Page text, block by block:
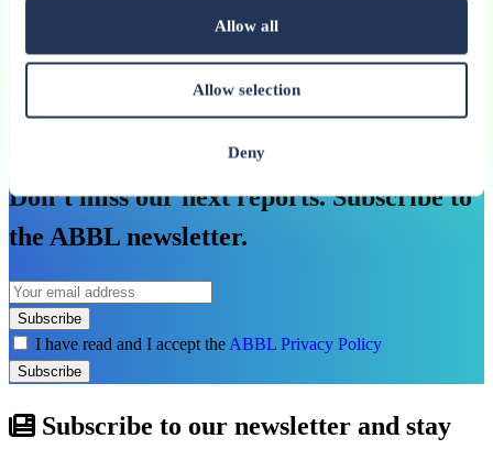
Allow all
Allow selection
Deny
Don’t miss our next reports. Subscribe to
the ABBL newsletter.
Subscribe
I have read and I accept the ABBL Privacy Policy
Subscribe
Subscribe to our newsletter and stay